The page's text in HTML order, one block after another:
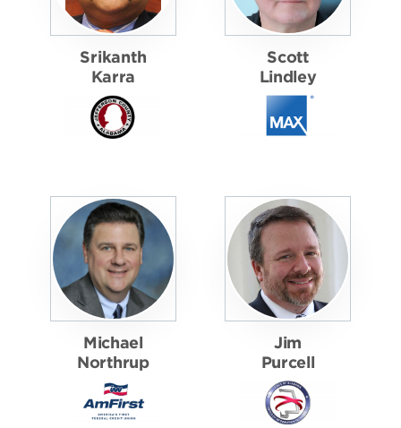
Srikanth
Karra
Scott
Lindley
Michael
Northrup
Jim
Purcell